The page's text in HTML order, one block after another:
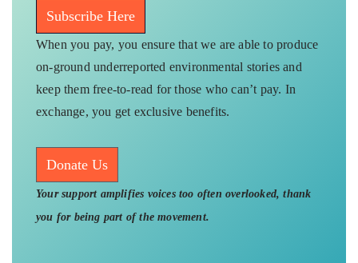
Subscribe Here
When you pay, you ensure that we are able to produce
on-ground underreported environmental stories and
keep them free-to-read for those who can’t pay. In
exchange, you get exclusive benefits.
Donate Us
Your support amplifies voices too often overlooked, thank
you for being part of the movement.